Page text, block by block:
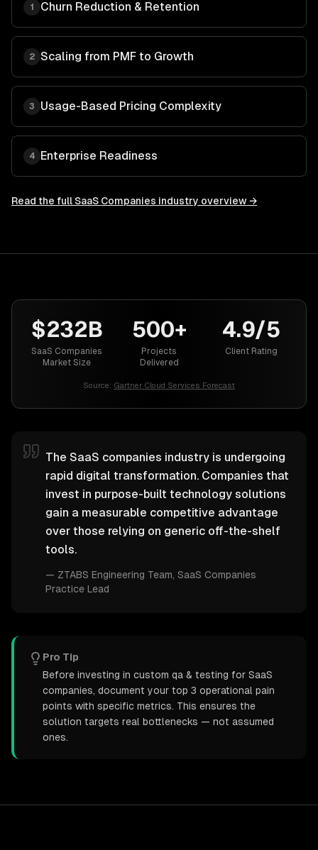
1 Churn Reduction & Retention
2 Scaling from PMF to Growth
3 Usage-Based Pricing Complexity
4 Enterprise Readiness
Read the full SaaS Companies industry overview →
$232B
SaaS Companies
Market Size
500+
Projects
Delivered
4.9/5
Client Rating
Source: Gartner Cloud Services Forecast
The SaaS companies industry is undergoing
rapid digital transformation. Companies that
invest in purpose-built technology solutions
gain a measurable competitive advantage
over those relying on generic off-the-shelf
tools.
— ZTABS Engineering Team , SaaS Companies
Practice Lead
Pro Tip
Before investing in custom qa & testing for SaaS
companies, document your top 3 operational pain
points with specific metrics. This ensures the
solution targets real bottlenecks — not assumed
ones.